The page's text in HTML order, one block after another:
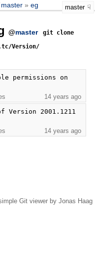
master eg master
@master
git clone
Version/
permissions on
14 years ago
2001.1211
14 years ago
Git viewer by Jonas Haag